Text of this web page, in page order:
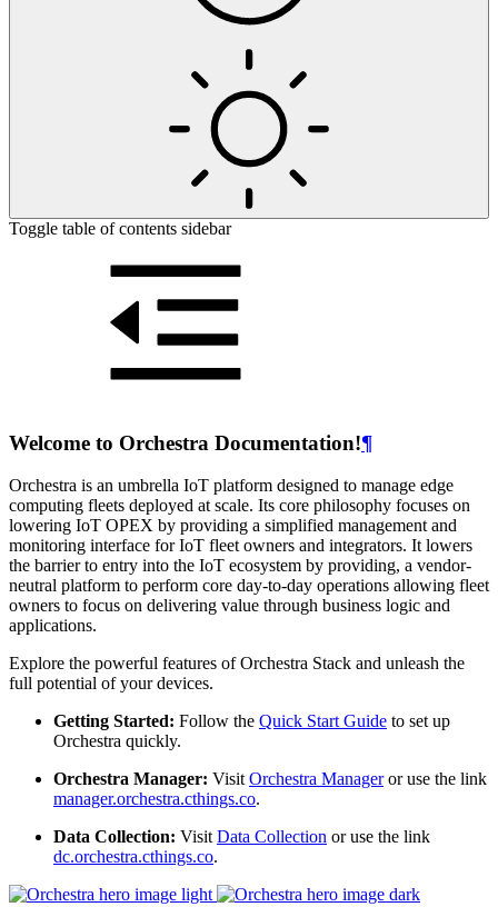
Toggle table of contents sidebar
Welcome to Orchestra Documentation!¶
Orchestra is an umbrella IoT platform designed to manage edge
computing fleets deployed at scale. Its core philosophy focuses on
lowering IoT OPEX by providing a simplified management and
monitoring interface for IoT fleet owners and integrators. It lowers
the barrier to entry into the IoT ecosystem by providing, a vendor-
neutral platform to perform core day-to-day operations allowing fleet
owners to focus on delivering value through business logic and
applications.
Explore the powerful features of Orchestra Stack and unleash the
full potential of your devices.
Getting Started: Follow the Quick Start Guide to set up
Orchestra quickly.
Orchestra Manager: VisitOrchestra Manageror use the link
manager.orchestra.cthings.co.
Data Collection: VisitData Collection or use the link
dc.orchestra.cthings.co.